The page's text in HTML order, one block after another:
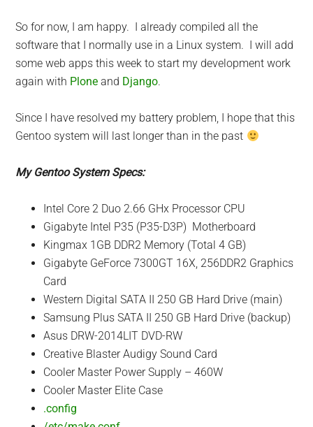
So for now, I am happy. I already compiled all the
software that I normally use in a Linux system. I will add
some web apps this week to start my development work
again with Plone and Django.
Since I have resolved my battery problem, I hope that this
Gentoo system will last longer than in the past
My Gentoo System Specs:
Intel Core 2 Duo 2.66 GHx Processor CPU
Gigabyte Intel P35 (P35-D3P) Motherboard
Kingmax 1GB DDR2 Memory (Total 4 GB)
Gigabyte GeForce 7300GT 16X, 256DDR2 Graphics
Card
Western Digital SATA II 250 GB Hard Drive (main)
Samsung Plus SATA II 250 GB Hard Drive (backup)
Asus DRW-2014LIT DVD-RW
Creative Blaster Audigy Sound Card
Cooler Master Power Supply – 460W
Cooler Master Elite Case
.config